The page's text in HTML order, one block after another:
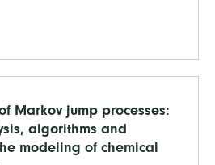
Markov jump processes:
algorithms and
modeling of chemical